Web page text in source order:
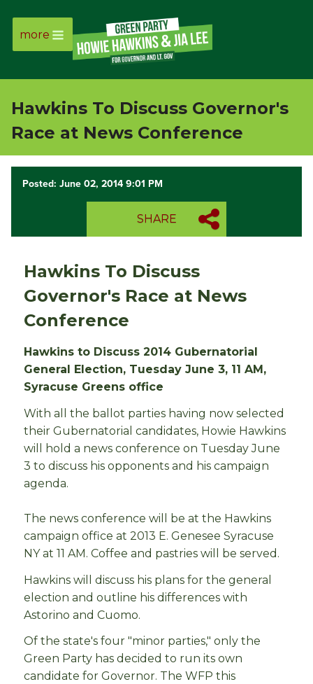
Page
Link
Page
Link
more
Hawkins To Discuss Governor's
Race at News Conference
Posted: June 02, 2014 9:01 PM
SHARE
Hawkins To Discuss
Governor's Race at News
Conference
Hawkins to Discuss 2014 Gubernatorial
General Election, Tuesday June 3, 11 AM,
Syracuse Greens office
With all the ballot parties having now selected
their Gubernatorial candidates, Howie Hawkins
will hold a news conference on Tuesday June
3 to discuss his opponents and his campaign
agenda.
The news conference will be at the Hawkins
campaign office at 2013 E. Genesee Syracuse
NY at 11 AM. Coffee and pastries will be served.
Hawkins will discuss his plans for the general
election and outline his differences with
Astorino and Cuomo.
Of the state's four "minor parties," only the
Green Party has decided to run its own
candidate for Governor. The WFP this